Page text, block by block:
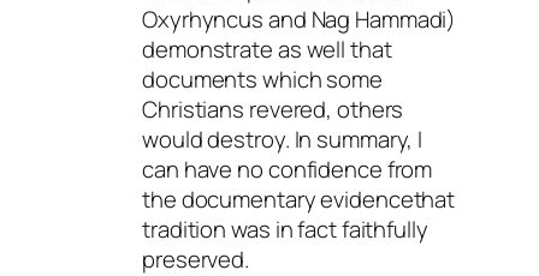
Oxyrhyncus and Nag Hammadi)
demonstrate as well that
documents which some
Christians revered, others
would destroy. In summary, I
can have no confidence from
the documentary evidencethat
tradition was in fact faithfully
preserved.